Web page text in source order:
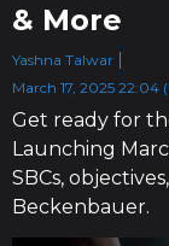
& More
Yashna Talwar
March 17, 2025 22:04
Get ready for
Launching
SBCs,
Beckenbauer.